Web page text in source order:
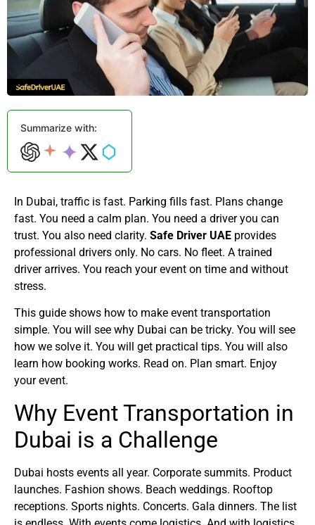
Summarize with:
In Dubai, traffic is fast. Parking fills fast. Plans change
fast. You need a calm plan. You need a driver you can
trust. You also need clarity. Safe Driver UAE provides
professional drivers only. No cars. No fleet. A trained
driver arrives. You reach your event on time and without
stress.
This guide shows how to make event transportation
simple. You will see why Dubai can be tricky. You will see
how we solve it. You will get practical tips. You will also
learn how booking works. Read on. Plan smart. Enjoy
your event.
Why Event Transportation in
Dubai is a Challenge
Dubai hosts events all year. Corporate summits. Product
launches. Fashion shows. Beach weddings. Rooftop
receptions. Sports nights. Concerts. Gala dinners. The list